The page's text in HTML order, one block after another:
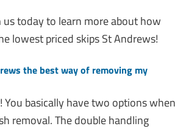
today to learn more about how
lowest priced skips St Andrews!
the best way of removing my
You basically have two options when
removal. The double handling